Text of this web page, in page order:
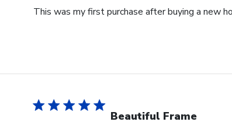
This was my first purchase after buying a new
Beautiful Frame